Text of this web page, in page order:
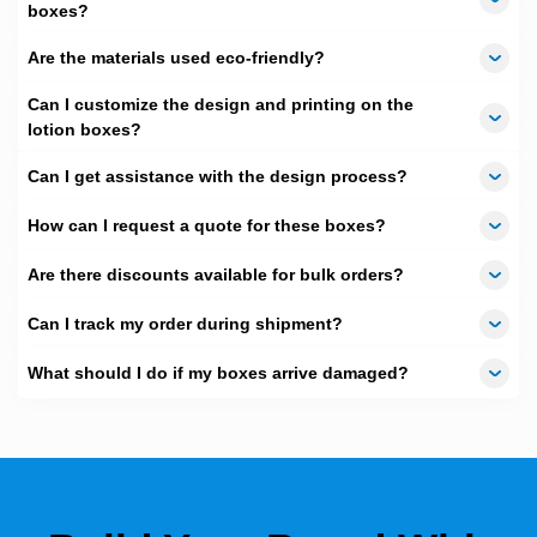
Free Shipping
With highly affordable rates, we also offer
right, we will deliver your products at your doorstep totally free of
boxes?
Are the materials used eco-friendly?
Can I customize the design and printing on the
lotion boxes?
Can I get assistance with the design process?
How can I request a quote for these boxes?
Are there discounts available for bulk orders?
Can I track my order during shipment?
What should I do if my boxes arrive damaged?